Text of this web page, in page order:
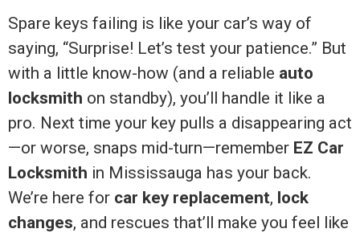
Spare keys failing is like your car’s way of
saying, “Surprise! Let’s test your patience.” But
with a little know-how (and a reliable auto
locksmith on standby), you’ll handle it like a
pro. Next time your key pulls a disappearing act
—or worse, snaps mid-turn—remember EZ Car
Locksmith in Mississauga has your back.
We’re here for car key replacement, lock
changes, and rescues that’ll make you feel like